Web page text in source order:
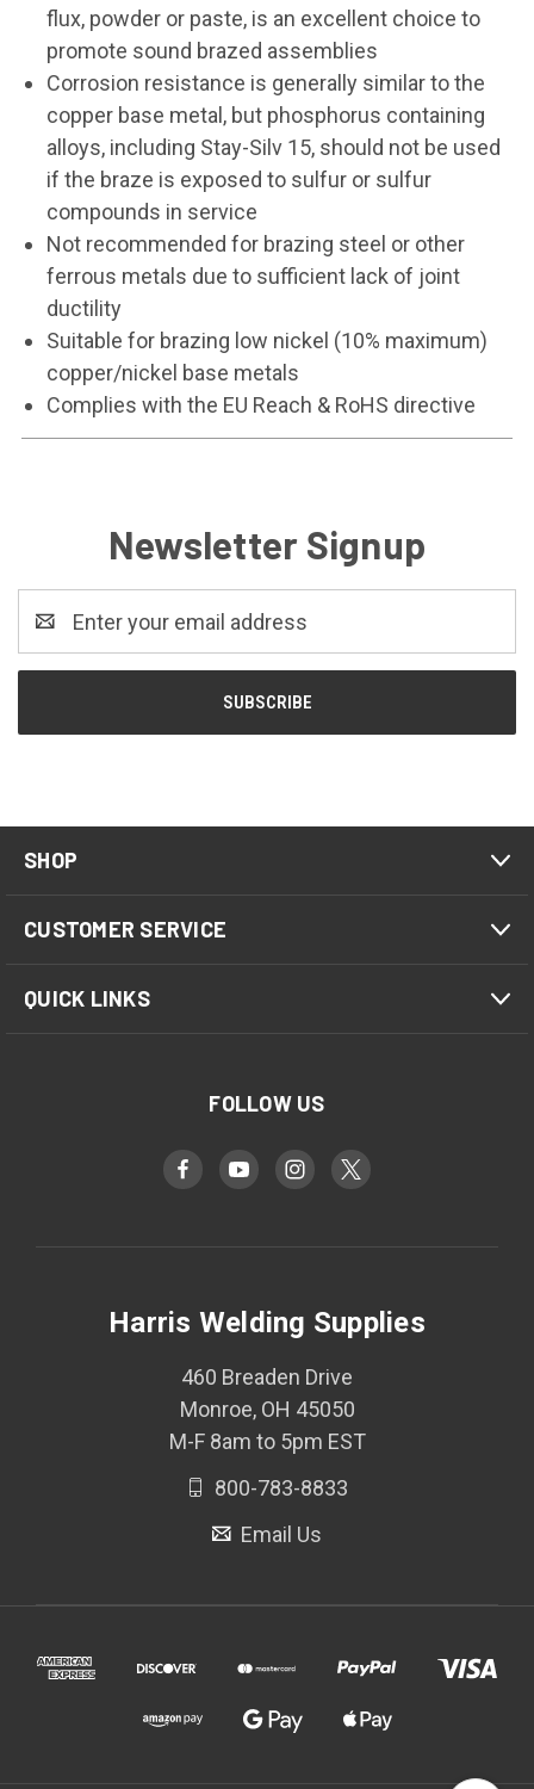
flux, powder or paste, is an excellent choice to
promote sound brazed assemblies
Corrosion resistance is generally similar to the
copper base metal, but phosphorus containing
alloys, including Stay-Silv 15, should not be used
if the braze is exposed to sulfur or sulfur
compounds in service
Not recommended for brazing steel or other
ferrous metals due to sufficient lack of joint
ductility
Suitable for brazing low nickel (10% maximum)
copper/nickel base metals
Complies with the EU Reach & RoHS directive
Newsletter Signup
Address
SHOP
CUSTOMER SERVICE
QUICK LINKS
FOLLOW US
Harris Welding Supplies
460 Breaden Drive
Monroe, OH 45050
M-F 8am to 5pm EST
800-783-8833
Email Us